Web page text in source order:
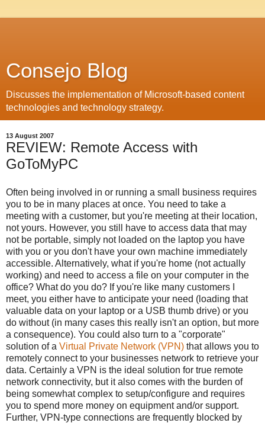
Consejo Blog
Discusses the implementation of Microsoft-based content
technologies and technology strategy.
13 August 2007
REVIEW: Remote Access with
GoToMyPC
Often being involved in or running a small business requires
you to be in many places at once. You need to take a
meeting with a customer, but you're meeting at their location,
not yours. However, you still have to access data that may
not be portable, simply not loaded on the laptop you have
with you or you don't have your own machine immediately
accessible. Alternatively, what if you're home (not actually
working) and need to access a file on your computer in the
office? What do you do? If you're like many customers I
meet, you either have to anticipate your need (loading that
valuable data on your laptop or a USB thumb drive) or you
do without (in many cases this really isn't an option, but more
a consequence). You could also turn to a "corporate"
solution of a Virtual Private Network (VPN) that allows you to
remotely connect to your businesses network to retrieve your
data. Certainly a VPN is the ideal solution for true remote
network connectivity, but it also comes with the burden of
being somewhat complex to setup/configure and requires
you to spend more money on equipment and/or support.
Further, VPN-type connections are frequently blocked by